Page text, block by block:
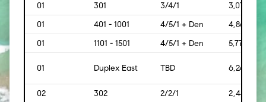
01
301 3/4/1
3,073
01
401 - 1001 4/5/1 + Den
4,869
01
1101 - 1501 4/5/1 + Den 5,778
01 Duplex East TBD 6,242
02 302 2/2/1
2,445